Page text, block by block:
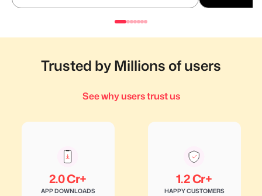
Trusted by Millions of users
See why users trust us
2.0 Cr+
APP DOWNLOADS
1.2 Cr+
HAPPY CUSTOMERS